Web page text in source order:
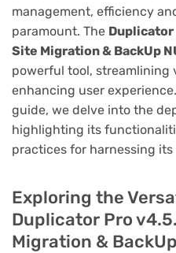
management, efficiency
paramount. The Duplicator
Site Migration & BackUp
powerful tool, streamlining
enhancing user
guide, we delve into the
highlighting its
practices for harnessing
Exploring the
Duplicator Pro
Migration &